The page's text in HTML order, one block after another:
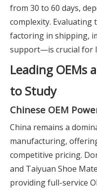
from 30 to 60 days,
complexity.
factoring in shipping,
support—is crucial for
Leading OEMs
to Study
Chinese OEM
China remains a
manufacturing,
competitive pricing.
and Taiyuan Shoe
providing full-service